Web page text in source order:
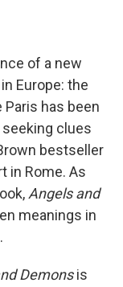
n
of a new
Europe: the
Paris has been
clues
bestseller
in Rome. As
Angels and
meanings in
Demonsis